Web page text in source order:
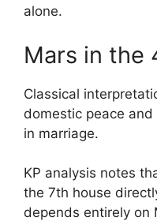
alone.
Mars in the
Classical
domestic peace
in marriage.
KP analysis notes
the 7th house
depends entirely on